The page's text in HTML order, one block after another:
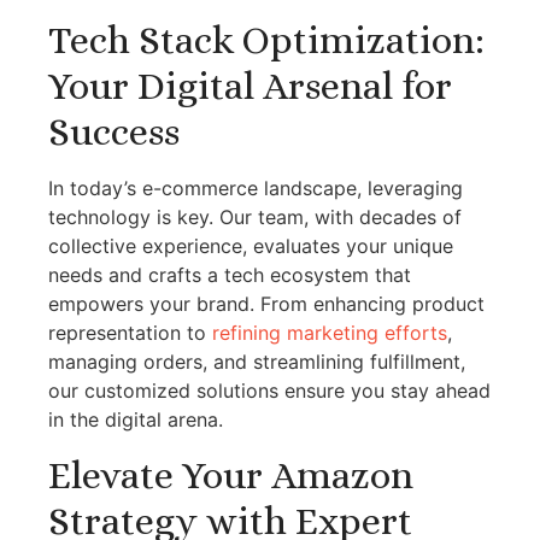
Tech Stack Optimization:
Your Digital Arsenal for
Success
In today’s e-commerce landscape, leveraging
technology is key. Our team, with decades of
collective experience, evaluates your unique
needs and crafts a tech ecosystem that
empowers your brand. From enhancing product
representation to refining marketing efforts,
managing orders, and streamlining fulfillment,
our customized solutions ensure you stay ahead
in the digital arena.
Elevate Your Amazon
Strategy with Expert